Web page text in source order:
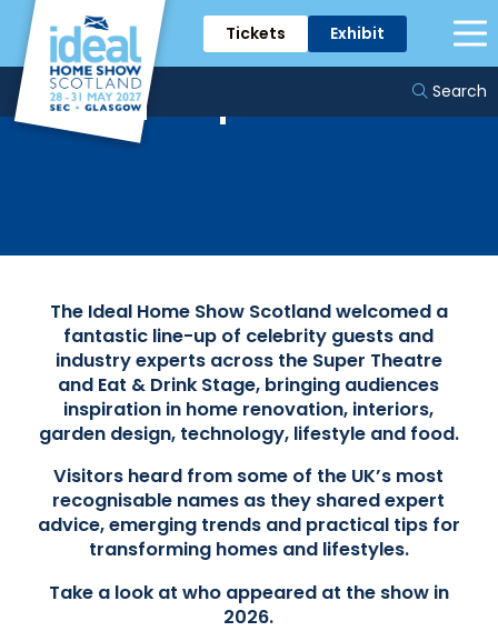
Tickets Exhibit
Search
Celebrity Guests &
The Ideal Home Show Scotland welcomed a
fantastic line-up of celebrity guests and
industry experts across the Super Theatre
and Eat & Drink Stage, bringing audiences
inspiration in home renovation, interiors,
garden design, technology, lifestyle and food.
Visitors heard from some of the UK’s most
recognisable names as they shared expert
advice, emerging trends and practical tips for
transforming homes and lifestyles.
Take a look at who appeared at the show in
2026.